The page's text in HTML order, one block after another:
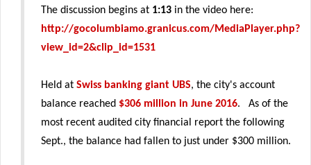
The discussion begins at 1:13 in the video here:
http://gocolumbiamo.granicus.com/MediaPlayer.php?
view_id=2&clip_id=1531
Held at Swiss banking giant UBS, the city's account
balance reached $306 million in June 2016. As of the
most recent audited city financial report the following
Sept., the balance had fallen to just under $300 million.